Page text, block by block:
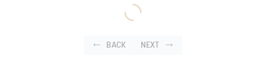
BACK NEXT